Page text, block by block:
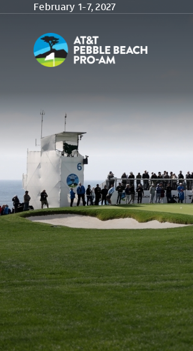
Skip to main content
February 1-7, 2027